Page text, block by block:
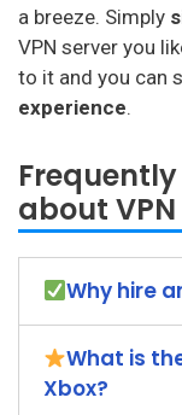
a breeze. Simply
VPN server you
to it and you can
experience.
about
Why hire
What is
Xbox?